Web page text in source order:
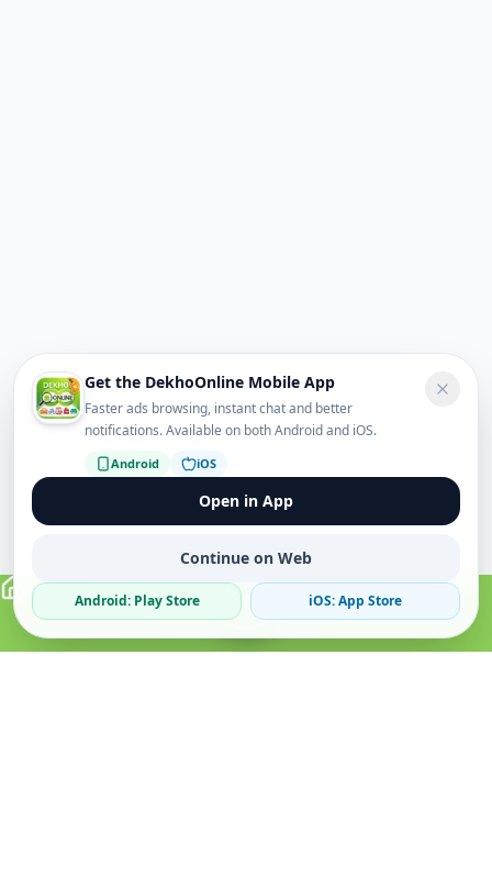
Get the DekhoOnline Mobile App
Faster ads browsing, instant chat and better
notifications. Available on both Android and iOS.
Android iOS
Open in App
Continue on Web
Android: Play Store iOS: App Store